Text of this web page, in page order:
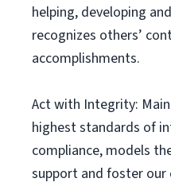
helping, developing
recognizes others’
accomplishments.
Act with Integrity:
highest standards of
compliance, models
support and foster our